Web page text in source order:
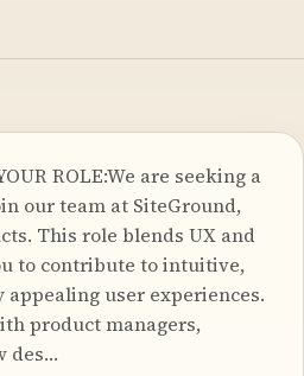
ROLE:We are seeking a
our team at SiteGround,
This role blends UX and
to contribute to intuitive,
appealing user experiences.
product managers,
des…